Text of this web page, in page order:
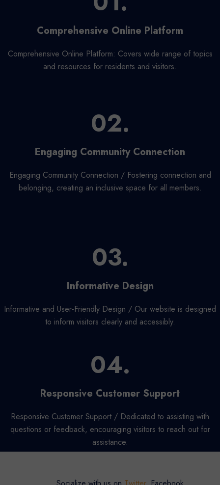
Responsive Customer Support / Dedicated to assisting with
questions or feedback, encouraging visitors to reach out for
assistance.
04.
Responsive Customer Support
Informative and User-Friendly Design / Our website is designed
to inform visitors clearly and accessibly.
03.
Informative Design
Engaging Community Connection / Fostering connection and
belonging, creating an inclusive space for all members.
02.
Engaging Community Connection
Comprehensive Online Platform: Covers wide range of topics
and resources for residents and visitors.
Comprehensive Online Platform